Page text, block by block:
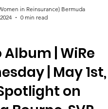
in Reinsurance) Bermuda
0 min read